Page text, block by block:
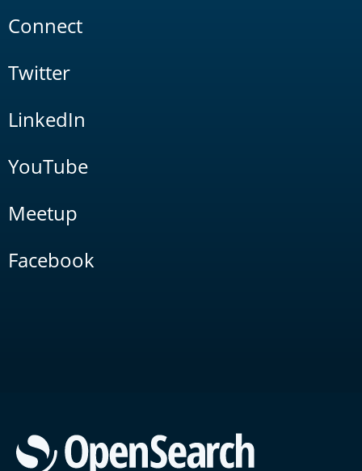
Connect
Twitter
LinkedIn
YouTube
Meetup
Facebook